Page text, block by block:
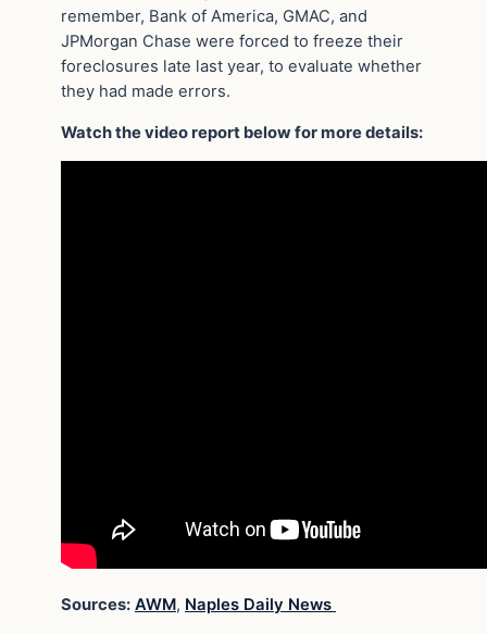
remember, Bank of America, GMAC, and
JPMorgan Chase were forced to freeze their
foreclosures late last year, to evaluate whether
they had made errors.
Watch the video report below for more details:
Sources: AWM, Naples Daily News